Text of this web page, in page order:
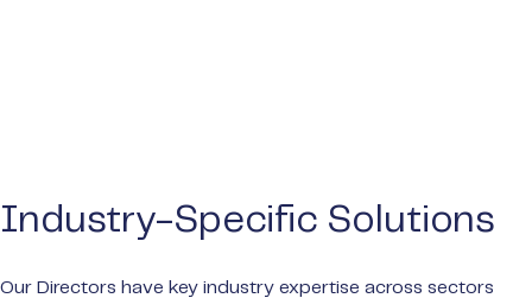
Industry-Specific Solutions
Our Directors have key industry expertise across sectors